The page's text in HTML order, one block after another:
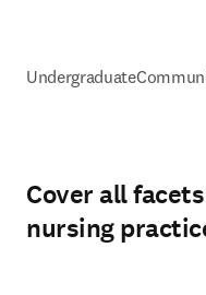
Undergraduate
Cover all
nursing